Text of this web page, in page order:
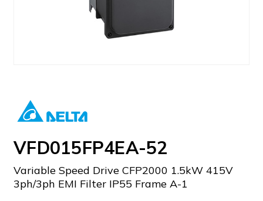
VFD015FP4EA-52
Variable Speed Drive CFP2000 1.5kW 415V
3ph/3ph EMI Filter IP55 Frame A-1